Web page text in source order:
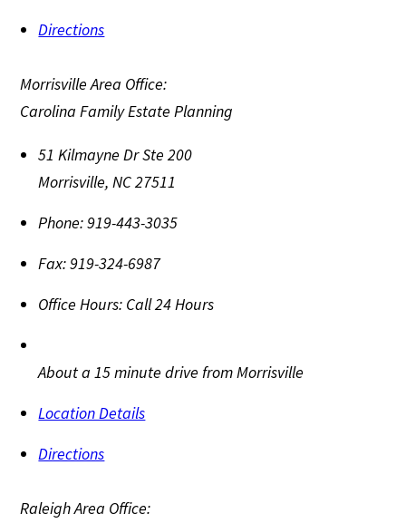
Directions
Morrisville Area Office:
Carolina Family Estate Planning
51 Kilmayne Dr Ste 200
Morrisville,NC27511
Phone:919-443-3035
Fax:919-324-6987
Office Hours: Call 24 Hours
About a 15 minute drive from Morrisville
Location Details
Directions
Raleigh Area Office: